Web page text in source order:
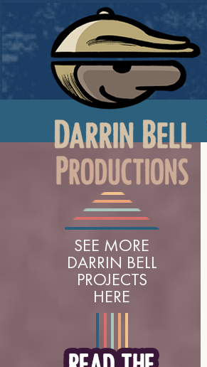
SEE MORE
DARRIN BELL
PROJECTS
HERE